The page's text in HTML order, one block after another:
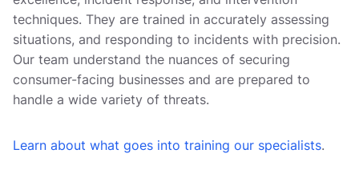
techniques. They are trained in accurately assessing
situations, and responding to incidents with precision.
Our team understand the nuances of securing
consumer-facing businesses and are prepared to
handle a wide variety of threats.
Learn about what goes into training our specialists.